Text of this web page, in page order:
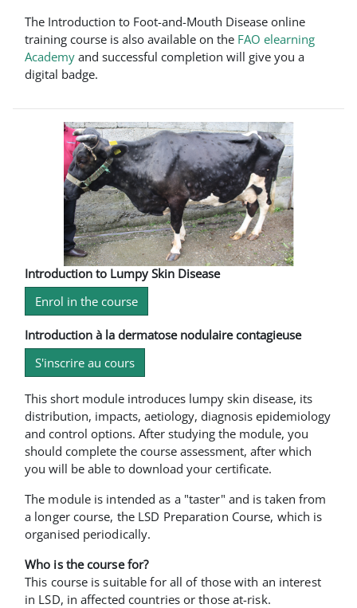
The Introduction to Foot-and-Mouth Disease online
training course is also available on the FAO elearning
Academy and successful completion will give you a
digital badge.
Introduction to Lumpy Skin Disease
Enrol in the course
Introduction à la dermatose nodulaire contagieuse
S'inscrire au cours
This short module introduces lumpy skin disease, its
distribution, impacts, aetiology, diagnosis epidemiology
and control options. After studying the module, you
should complete the course assessment, after which
you will be able to download your certificate.
The module is intended as a "taster" and is taken from
a longer course, the LSD Preparation Course, which is
organised periodically.
Who is the course for?
This course is suitable for all of those with an interest
in LSD, in affected countries or those at-risk.